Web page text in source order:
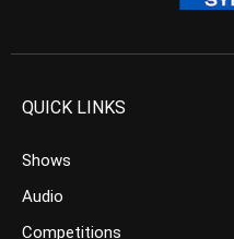
QUICK LINKS
Shows
Audio
Competitions